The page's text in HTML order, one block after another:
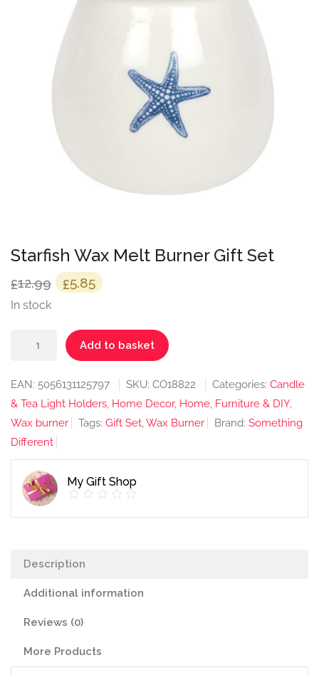
Starfish Wax Melt Burner Gift Set
£12.99 Original
£12.99.
£5.85 Current
£5.85.
In stock
Set
Add to basket
EAN: 5056131125797 SKU: CO18822 Categories: Candle
& Tea Light Holders, Home Decor, Home, Furniture & DIY,
Wax burner
Tags: Gift Set,Wax Burner Brand: Something
Different
My Gift Shop
Description
Additional information
Reviews (0)
More Products